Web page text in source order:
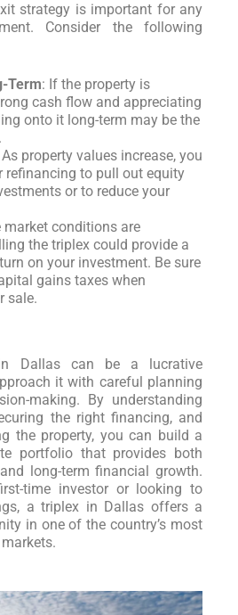
strategy is important for any
Consider the following
Term: If the property is
cash flow and appreciating
onto it long-term may be the
As property values increase, you
refinancing to pull out equity
or to reduce your
market conditions are
the triplex could provide a
on your investment. Be sure
gains taxes when
sale.
Dallas can be a lucrative
it with careful planning
making. By understanding
the right financing, and
the property, you can build a
portfolio that provides both
long-term financial growth.
time investor or looking to
a triplex in Dallas offers a
in one of the country’s most